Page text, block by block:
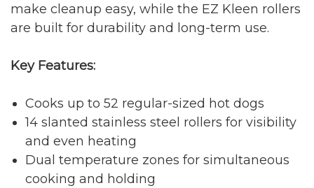
make cleanup easy, while the EZ Kleen rollers
are built for durability and long-term use.
Key Features:
Cooks up to 52 regular-sized hot dogs
14 slanted stainless steel rollers for visibility
and even heating
Dual temperature zones for simultaneous
cooking and holding